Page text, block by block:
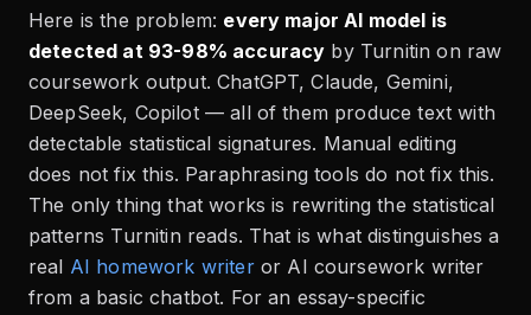
Here is the problem: every major AI model is
detected at 93-98% accuracy by Turnitin on raw
coursework output. ChatGPT, Claude, Gemini,
DeepSeek, Copilot — all of them produce text with
detectable statistical signatures. Manual editing
does not fix this. Paraphrasing tools do not fix this.
The only thing that works is rewriting the statistical
patterns Turnitin reads. That is what distinguishes a
real AI homework writer or AI coursework writer
from a basic chatbot. For an essay-specific